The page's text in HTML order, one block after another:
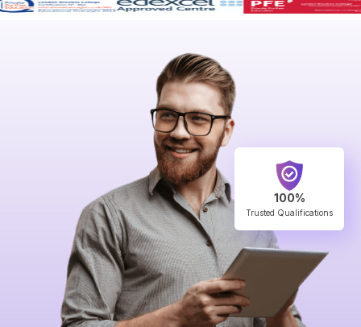
100%
Trusted Qualifications